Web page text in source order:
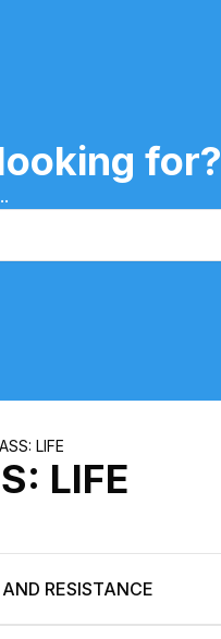
for?
LIFE
LIFE
RESISTANCE